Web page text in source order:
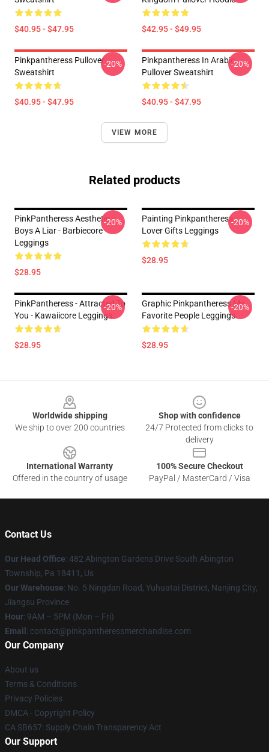
$40.95 - $47.95 $42.95 - $49.95
Pinkpantheress Pullover
Sweatshirt
$40.95 - $47.95
-20%
Pinkpantheress In Arabic
Pullover Sweatshirt
$40.95 - $47.95
-20%
VIEW MORE
Related products
PinkPantheress Aesthetic -
Boys A Liar - Barbiecore
Leggings
$28.95
-20%
Painting Pinkpantheress
Lover Gifts Leggings
$28.95
-20%
PinkPantheress - Attracted To
You - Kawaiicore Leggings
$28.95
-20%
Graphic Pinkpantheress My
Favorite People Leggings
$28.95
-20%
Worldwide shipping
We ship to over 200 countries
Shop with confidence
24/7 Protected from clicks to
delivery
International Warranty
Offered in the country of usage
100% Secure Checkout
PayPal / MasterCard / Visa
Contact Us
Our Head Office: 482 Abington Gardens Drive South Abington
Township, Pa 18411, Us
Our Warehouse: No. 5 Ningdan Road, Yuhuatai District, Nanjing City,
Jiangsu Province
Hour: 9AM – 5PM (Mon – Fri)
Email : contact@pinkpantheressmerchandise.com
Our Company
About us
Terms & Conditions
Privacy Policies
DMCA - Copyright Policy
CA SB657: Supply Chain Transparency Act
Our Support